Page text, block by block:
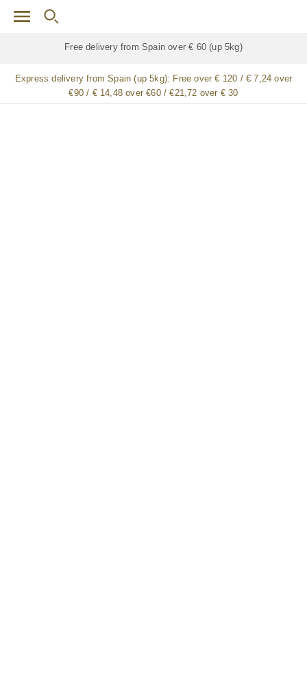
Skip to main content
Free delivery forALLjamón / paleta (ham) legs
Express delivery from Spain (up 5kg): Free over € 120 / € 7,24 over
€90 / € 14,48 over €60 / €21,72 over € 30